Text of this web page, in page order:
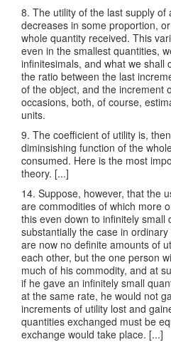
8. The utility of the last supply of
decreases in some proportion,
whole quantity received. This
even in the smallest quantities,
infinitesimals, and what we shall
the ratio between the last
of the object, and the increment
occasions, both, of course,
units.
9. The coefficient of utility is,
diminsishing function of the
consumed. Here is the most
theory. [...]
14. Suppose, however, that the
are commodities of which more
this even down to infinitely small
substantially the case in
are now no definite amounts of
each other, but the one person
much of his commodity, and at
if he gave an infinitely small
at the same rate, he would not
increments of utility lost and
quantities exchanged must be
exchange would take place. [...]